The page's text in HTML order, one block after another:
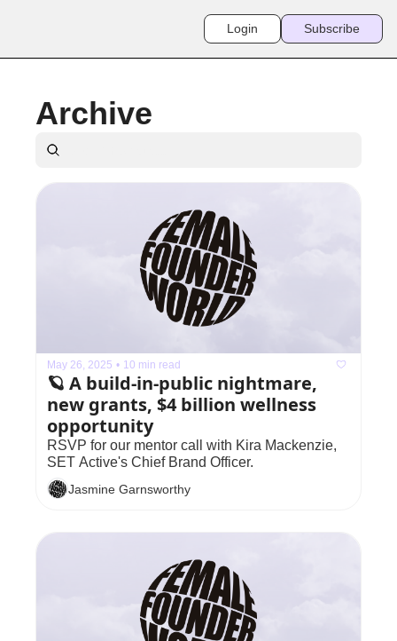
Login Subscribe
Archive
May 26, 2025 • 10 min read
🪐 A build-in-public nightmare,
new grants, $4 billion wellness
opportunity
RSVP for our mentor call with Kira Mackenzie,
SET Active's Chief Brand Officer.
Jasmine Garnsworthy